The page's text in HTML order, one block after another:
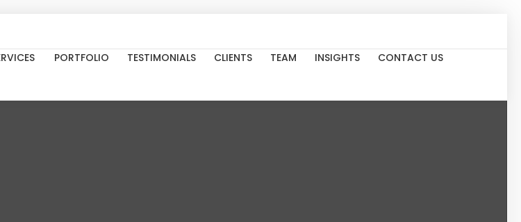
PORTFOLIO TESTIMONIALS CLIENTS TEAM INSIGHTS CONTACT US